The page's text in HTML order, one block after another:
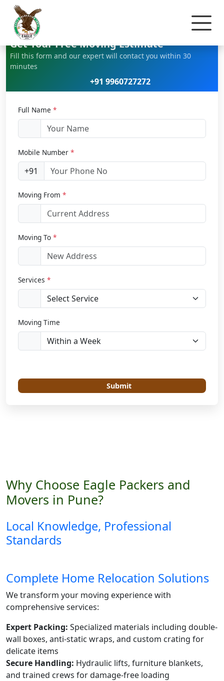
Get Your Free Moving Estimate
Fill this form and our expert will contact you within 30
minutes
+91 9960727272
Full Name *
Mobile Number *
+91
Moving From *
Moving To *
Services *
Moving Time
Submit
Why Choose Eagle Packers and
Movers in Pune?
Local Knowledge, Professional
Standards
Complete Home Relocation Solutions
We transform your moving experience with
comprehensive services:
Expert Packing: Specialized materials including double-
wall boxes, anti-static wraps, and custom crating for
delicate items
Secure Handling: Hydraulic lifts, furniture blankets,
and trained crews for damage-free loading